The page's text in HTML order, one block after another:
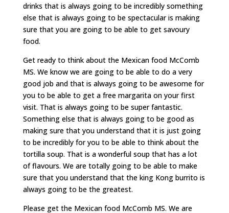
drinks that is always going to be incredibly something
else that is always going to be spectacular is making
sure that you are going to be able to get savoury
food.
Get ready to think about the Mexican food McComb
MS. We know we are going to be able to do a very
good job and that is always going to be awesome for
you to be able to get a free margarita on your first
visit. That is always going to be super fantastic.
Something else that is always going to be good as
making sure that you understand that it is just going
to be incredibly for you to be able to think about the
tortilla soup. That is a wonderful soup that has a lot
of flavours. We are totally going to be able to make
sure that you understand that the king Kong burrito is
always going to be the greatest.
Please get the Mexican food McComb MS. We are